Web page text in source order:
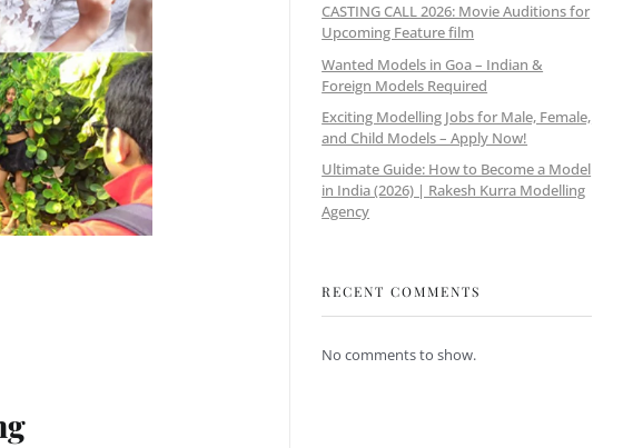
CASTING CALL 2026: Movie Auditions for
Upcoming Feature film
Wanted Models in Goa – Indian &
Foreign Models Required
Exciting Modelling Jobs for Male, Female,
and Child Models – Apply Now!
Ultimate Guide: How to Become a Model
in India (2026) | Rakesh Kurra Modelling
Agency
RECENT COMMENTS
No comments to show.